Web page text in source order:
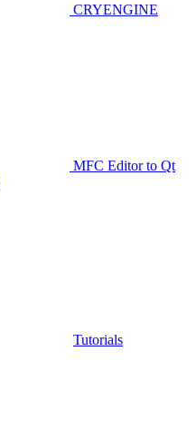
CRYENGINE
MFC Editor to Qt
Tutorials